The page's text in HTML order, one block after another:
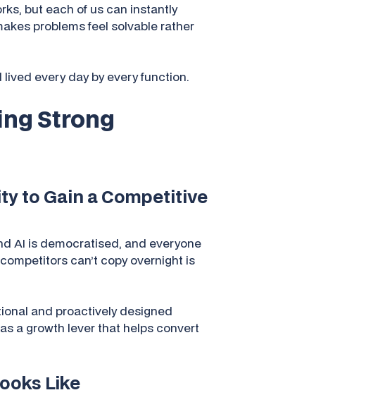
but each of us can instantly
problems feel solvable rather
every day by every function.
Strong
to Gain a Competitive
AI is democratised, and everyone
can’t copy overnight is
and proactively designed
a growth lever that helps convert
Like